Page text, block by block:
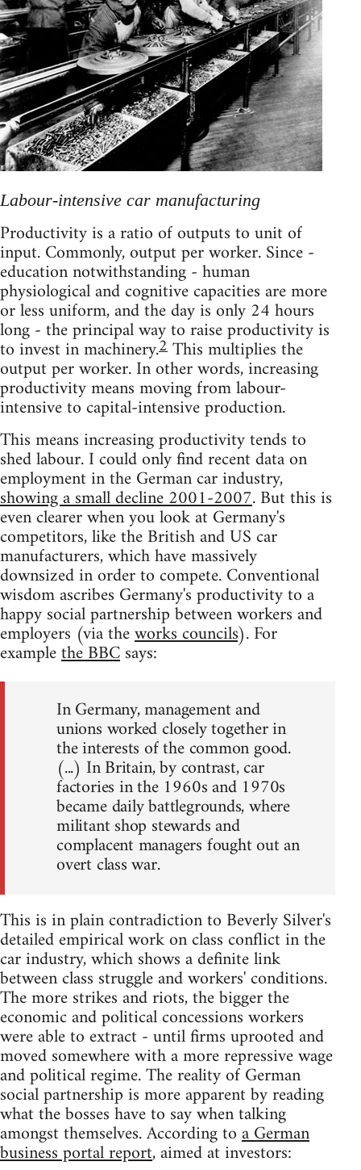
Labour-intensive car manufacturing
Productivity is a ratio of outputs to unit of
input. Commonly, output per worker. Since -
education notwithstanding - human
physiological and cognitive capacities are more
or less uniform, and the day is only 24 hours
long - the principal way to raise productivity is
to invest in machinery.2This multiplies the
output per worker. In other words, increasing
productivity means moving from labour-
intensive to capital-intensive production.
This means increasing productivity tends to
shed labour. I could only find recent data on
employment in the German car industry,
showing a small decline 2001-2007. But this is
even clearer when you look at Germany's
competitors, like the British and US car
manufacturers, which have massively
downsized in order to compete. Conventional
wisdom ascribes Germany's productivity to a
happy social partnership between workers and
employers (via theworks councils). For
examplethe BBCsays:
In Germany, management and
unions worked closely together in
the interests of the common good.
(...) In Britain, by contrast, car
factories in the 1960s and 1970s
became daily battlegrounds, where
militant shop stewards and
complacent managers fought out an
overt class war.
This is in plain contradiction to Beverly Silver's
detailed empirical work on class conflict in the
car industry, which shows a definite link
between class struggle and workers' conditions.
The more strikes and riots, the bigger the
economic and political concessions workers
were able to extract - until firms uprooted and
moved somewhere with a more repressive wage
and political regime. The reality of German
social partnership is more apparent by reading
what the bosses have to say when talking
amongst themselves. According toa German
business portal report, aimed at investors: